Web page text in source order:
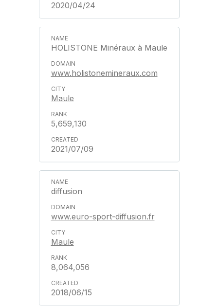
2020/04/24
HOLISTONE Minéraux à Maule
www.holistonemineraux.com
Maule
5,659,130
2021/07/09
diffusion
www.euro-sport-diffusion.fr
Maule
8,064,056
2018/06/15